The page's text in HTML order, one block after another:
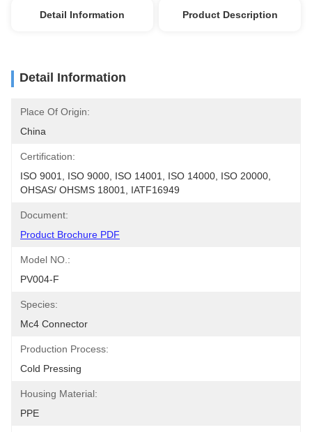
Detail Information Product Description
Detail Information
Place Of Origin:
China
Certification:
ISO 9001, ISO 9000, ISO 14001, ISO 14000, ISO 20000,
OHSAS/ OHSMS 18001, IATF16949
Document:
Product Brochure PDF
Model NO.:
PV004-F
Species:
Mc4 Connector
Production Process:
Cold Pressing
Housing Material:
PPE